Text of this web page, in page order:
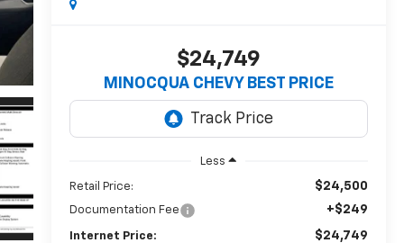
$24,749
MINOCQUA CHEVY BEST PRICE
Less
Retail Price: $24,500
Documentation Fee +$249
Internet Price: $24,749